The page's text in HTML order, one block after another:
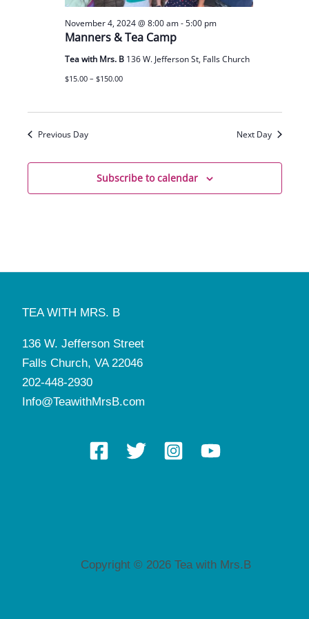
Manners & Tea Camp
November 4, 2024 @ 8:00 am-5:00 pm
Tea with Mrs. B 136 W. Jefferson St, Falls Church
$15.00 – $150.00
Previous Day Next Day
Subscribe to calendar
TEA WITH MRS. B
136 W. Jefferson Street
Falls Church, VA 22046
202-448-2930
Info@TeawithMrsB.com
Copyright © 2026 Tea with Mrs.B